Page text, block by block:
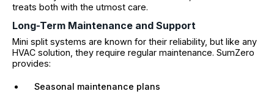
treats both with the utmost care.
Long-Term Maintenance and Support
Mini split systems are known for their reliability, but like any
HVAC solution, they require regular maintenance. SumZero
provides:
Seasonal maintenance plans